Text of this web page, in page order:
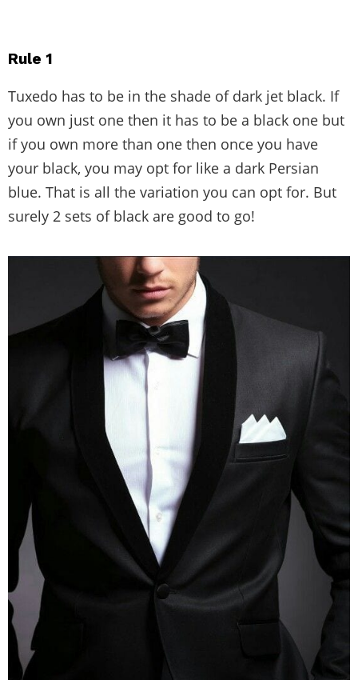
Rule 1
Tuxedo has to be in the shade of dark jet black. If
you own just one then it has to be a black one but
if you own more than one then once you have
your black, you may opt for like a dark Persian
blue. That is all the variation you can opt for. But
surely 2 sets of black are good to go!